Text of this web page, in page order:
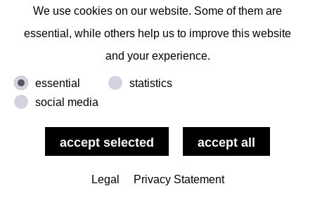
We use cookies on our website. Some of them are
essential, while others help us to improve this website
and your experience.
essential
statistics
social media
Legal Privacy Statement